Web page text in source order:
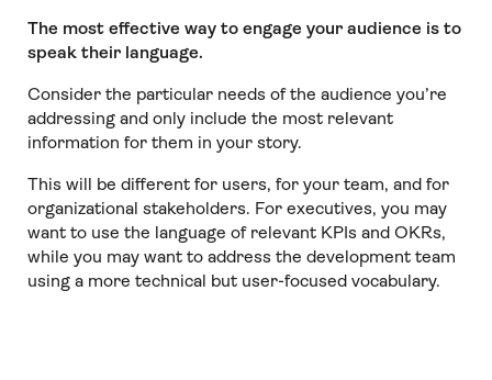
The most effective way to engage your audience is to
speak their language.
Consider the particular needs of the audience you’re
addressing and only include the most relevant
information for them in your story.
This will be different for users, for your team, and for
organizational stakeholders. For executives, you may
want to use the language of relevant KPIs and OKRs,
while you may want to address the development team
using a more technical but user-focused vocabulary.